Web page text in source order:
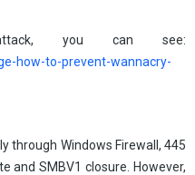
you can see:
how-to-prevent-wannacry-
through Windows Firewall, 445
and SMBV1 closure. However,